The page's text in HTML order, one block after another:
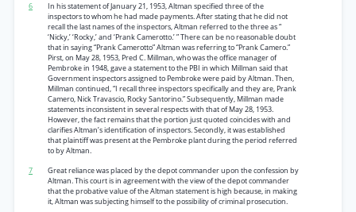
6
In his statement of January 21, 1953, Altman specified three of the
inspectors to whom he had made payments. After stating that he did not
recall the last names of the inspectors, Altman referred to the three as “
‘Nicky,’ ‘Rocky,’ and ‘Prank Camerotto.’ ” There can be no reasonable doubt
that in saying “Prank Camerotto” Altman was referring to “Prank Camero.”
Pirst, on May 28, 1953, Pred C. Millman, who was the office manager of
Pembroke in 1948, gave a statement to the PBI in which Millman said that
Government inspectors assigned to Pembroke were paid by Altman. Then,
Millman continued, “I recall three inspectors specifically and they are, Prank
Camero, Nick Travascio, Rocky Santorino.” Subsequently, Millman made
statements inconsistent in several respects with that of May 28, 1953.
However, the fact remains that the portion just quoted coincides with and
clarifies Altman’s identification of inspectors. Secondly, it was established
that plaintiff was present at the Pembroke plant during the period referred
to by Altman.
7
Great reliance was placed by the depot commander upon the confession by
Altman. This court is in agreement with the view of the depot commander
that the probative value of the Altman statement is high because, in making
it, Altman was subjecting himself to the possibility of criminal prosecution.